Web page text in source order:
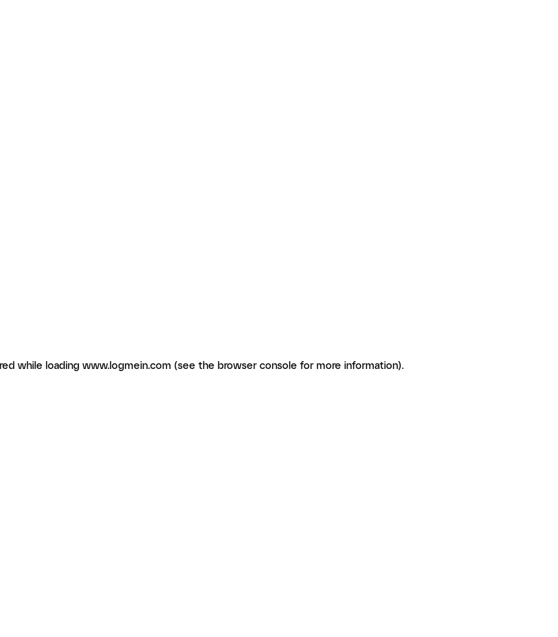
while loading www.logmein.com (see the browser console for more information).